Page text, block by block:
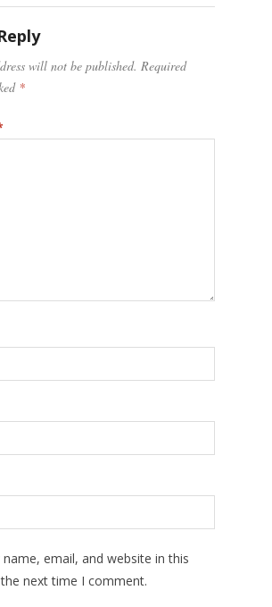
will not be published. Required
*
name, email, and website in this
next time I comment.